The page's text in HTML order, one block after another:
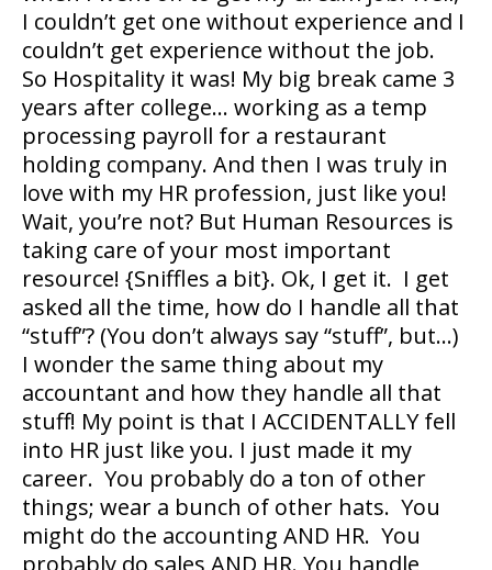
I couldn’t get one without experience and I
couldn’t get experience without the job.
So Hospitality it was! My big break came 3
years after college… working as a temp
processing payroll for a restaurant
holding company. And then I was truly in
love with my HR profession, just like you!
Wait, you’re not? But Human Resources is
taking care of your most important
resource! {Sniffles a bit}. Ok, I get it. I get
asked all the time, how do I handle all that
“stuff”? (You don’t always say “stuff”, but…)
I wonder the same thing about my
accountant and how they handle all that
stuff! My point is that I ACCIDENTALLY fell
into HR just like you. I just made it my
career. You probably do a ton of other
things; wear a bunch of other hats. You
might do the accounting AND HR. You
probably do sales AND HR. You handle